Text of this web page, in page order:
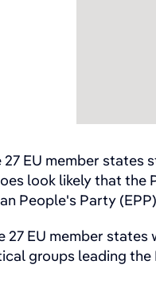
EU member
look likely that the
People's Party
EU member
groups leading